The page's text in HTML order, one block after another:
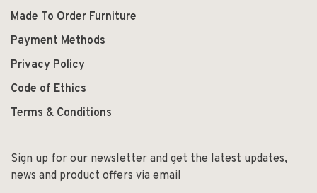
Made To Order Furniture
Payment Methods
Privacy Policy
Code of Ethics
Terms & Conditions
Sign up for our newsletter and get the latest updates,
news and product offers via email